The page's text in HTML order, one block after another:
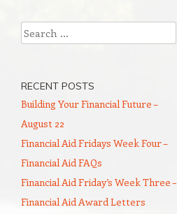
Search
RECENT POSTS
Building Your Financial Future –
August 22
Financial Aid Fridays Week Four –
Financial Aid FAQs
Financial Aid Friday’s Week Three –
Financial Aid Award Letters